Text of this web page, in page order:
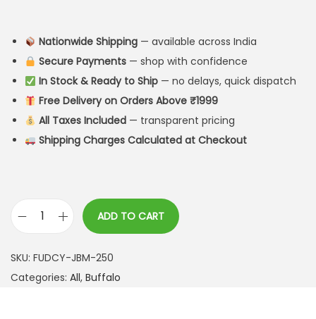
Nationwide Shipping— available across India
Secure Payments— shop with confidence
In Stock & Ready to Ship— no delays, quick dispatch
Free Delivery on Orders Above ₹1999
All Taxes Included— transparent pricing
Shipping Charges Calculated at Checkout
ADD TO CART
SKU: FUDCY-JBM-250
Categories: All, Buffalo